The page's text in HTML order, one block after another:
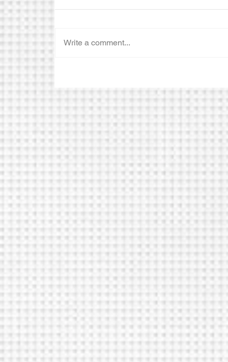
Write a comment...